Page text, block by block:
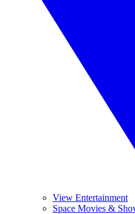
View Entertainment
Space Movies &